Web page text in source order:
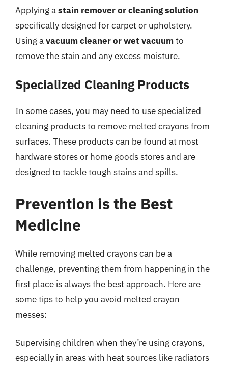
Applying astain remover or cleaning solution
specifically designed for carpet or upholstery.
Using avacuum cleaner or wet vacuumto
remove the stain and any excess moisture.
Specialized Cleaning Products
In some cases, you may need to use specialized
cleaning products to remove melted crayons from
surfaces. These products can be found at most
hardware stores or home goods stores and are
designed to tackle tough stains and spills.
Prevention is the Best
Medicine
While removing melted crayons can be a
challenge, preventing them from happening in the
first place is always the best approach. Here are
some tips to help you avoid melted crayon
messes:
Supervising children when they’re using crayons,
especially in areas with heat sources like radiators